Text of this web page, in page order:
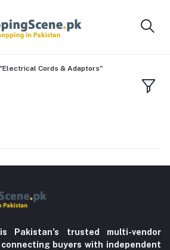
"Electrical Cords & Adaptors"
Pakistan’s trusted multi-vendor
buyers with independent